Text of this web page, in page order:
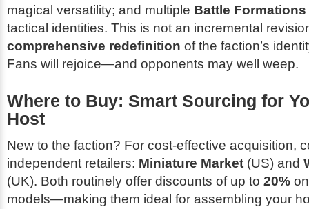
magical versatility; and multiple Battle Formations
tactical identities. This is not an incremental
comprehensive redefinition of the faction’s
Fans will rejoice—and opponents may well weep.
Where to Buy: Smart Sourcing for
Host
New to the faction? For cost-effective acquisition,
independent retailers: Miniature Market (US) and
(UK). Both routinely offer discounts of up to 20%
models—making them ideal for assembling your